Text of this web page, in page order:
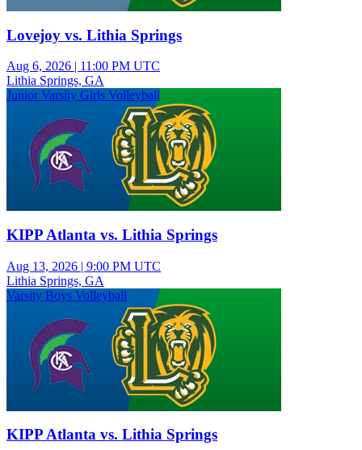
Lovejoy vs. Lithia Springs
Aug 6, 2026 | 11:00 PM UTC
Lithia Springs, GA
Junior Varsity Girls Volleyball
KIPP Atlanta vs. Lithia Springs
Aug 13, 2026 | 9:00 PM UTC
Lithia Springs, GA
Varsity Boys Volleyball
KIPP Atlanta vs. Lithia Springs